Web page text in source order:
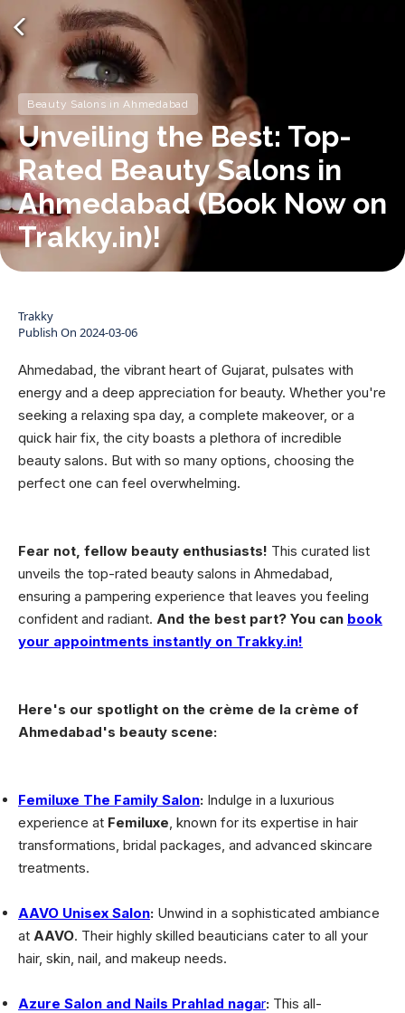
Beauty Salons in Ahmedabad
Unveiling the Best: Top-
Rated Beauty Salons in
Ahmedabad (Book Now on
Trakky.in)!
Trakky
Publish On 2024-03-06
Ahmedabad, the vibrant heart of Gujarat, pulsates with
energy and a deep appreciation for beauty. Whether you're
seeking a relaxing spa day, a complete makeover, or a
quick hair fix, the city boasts a plethora of incredible
beauty salons. But with so many options, choosing the
perfect one can feel overwhelming.
Fear not, fellow beauty enthusiasts! This curated list
unveils the top-rated beauty salons in Ahmedabad,
ensuring a pampering experience that leaves you feeling
confident and radiant. And the best part? You can book
your appointments instantly on Trakky.in!
Here's our spotlight on the crème de la crème of
Ahmedabad's beauty scene:
Femiluxe The Family Salon: Indulge in a luxurious
experience at Femiluxe, known for its expertise in hair
transformations, bridal packages, and advanced skincare
treatments.
AAVO Unisex Salon: Unwind in a sophisticated ambiance
at AAVO. Their highly skilled beauticians cater to all your
hair, skin, nail, and makeup needs.
Azure Salon and Nails Prahlad nagar: This all-